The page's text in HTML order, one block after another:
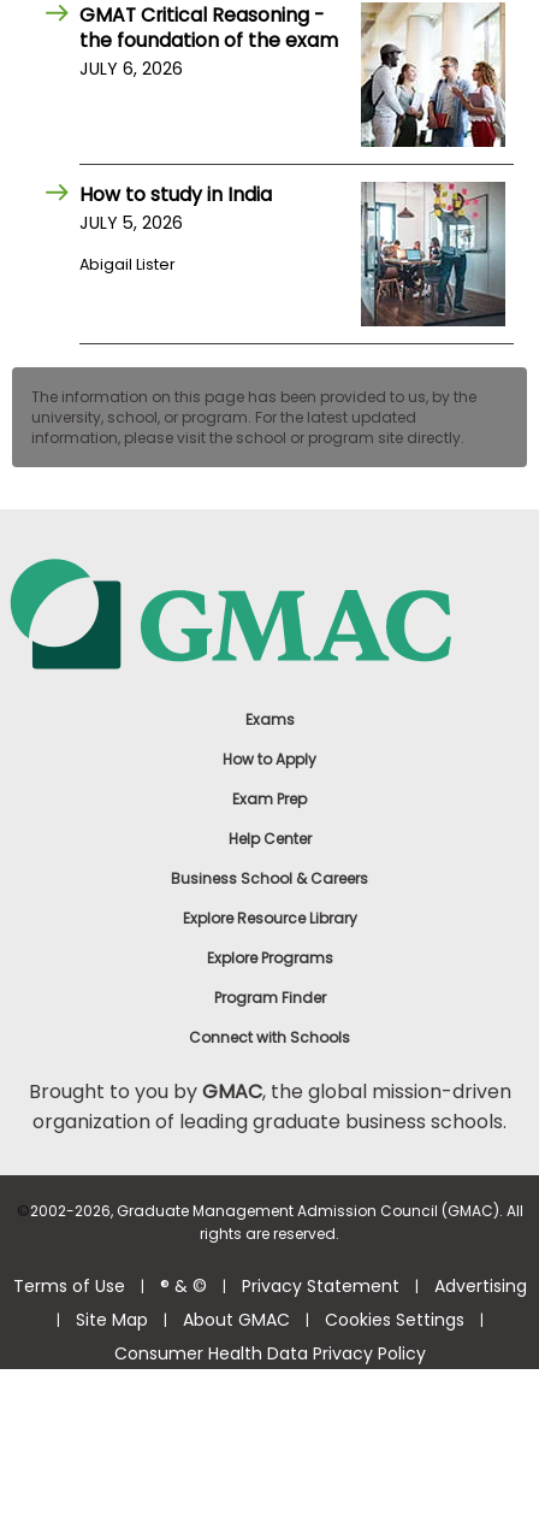
GMAT Critical Reasoning -
the foundation of the exam
JULY 6, 2026
How to study in India
JULY 5, 2026
Abigail Lister
The information on this page has been provided to us, by the
university, school, or program. For the latest updated
information, please visit the school or program site directly.
Exams
How to Apply
Exam Prep
Help Center
Business School & Careers
Explore Resource Library
Explore Programs
Program Finder
Connect with Schools
Brought to you byGMAC, the global mission-driven
organization of leading graduate business schools.
©2002-2026, Graduate Management Admission Council (GMAC). All
rights are reserved.
Terms of Use | ® & © | Privacy Statement | Advertising
| Site Map | About GMAC | Cookies Settings |
Consumer Health Data Privacy Policy